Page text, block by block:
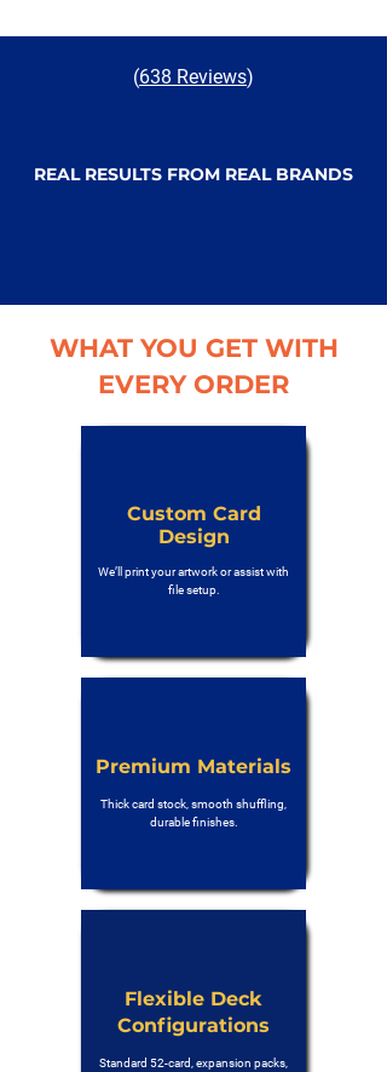
(638 Reviews)
REAL RESULTS FROM REAL BRANDS
WHAT YOU GET WITH
EVERY ORDER
Custom Card
Design
We’ll print your artwork or assist with
file setup.
Premium Materials
Thick card stock, smooth shuffling,
durable finishes.
Flexible Deck
Configurations
Standard 52-card, expansion packs,